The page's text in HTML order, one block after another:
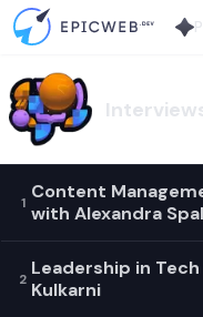
1 Content
with Alexandra
2 Leadership in
Kulkarni